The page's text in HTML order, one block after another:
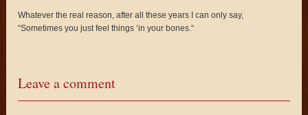
Whatever the real reason, after all these years I can only say,
“Sometimes you just feel things ‘in your bones.“
Leave a comment